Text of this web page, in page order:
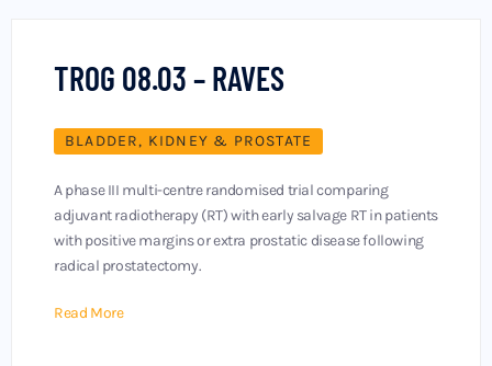
TROG 08.03 – RAVES
BLADDER, KIDNEY & PROSTATE
A phase III multi-centre randomised trial comparing
adjuvant radiotherapy (RT) with early salvage RT in patients
with positive margins or extra prostatic disease following
radical prostatectomy.
Read More